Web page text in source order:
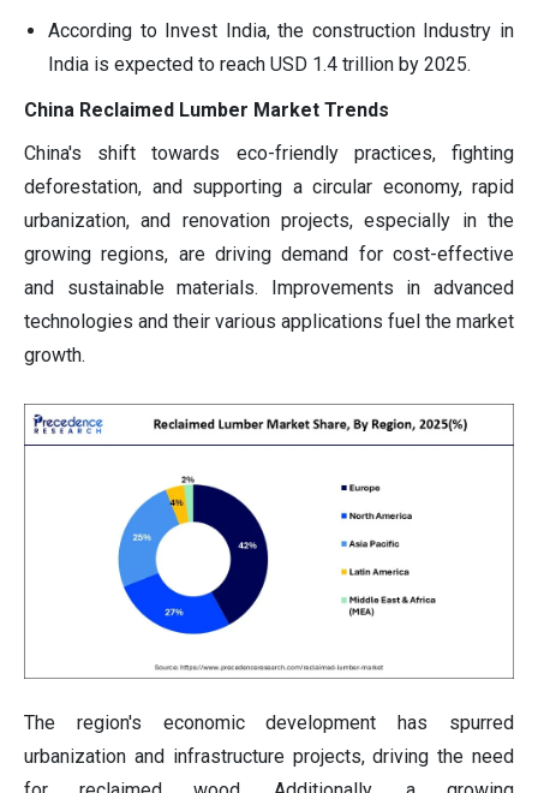
According to Invest India, the construction Industry in
India is expected to reach USD 1.4 trillion by 2025.
China Reclaimed Lumber Market Trends
China's shift towards eco-friendly practices, fighting
deforestation, and supporting a circular economy, rapid
urbanization, and renovation projects, especially in the
growing regions, are driving demand for cost-effective
and sustainable materials. Improvements in advanced
technologies and their various applications fuel the market
growth.
The region's economic development has spurred
urbanization and infrastructure projects, driving the need